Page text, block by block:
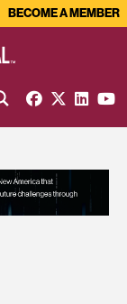
BECOME A MEMBER